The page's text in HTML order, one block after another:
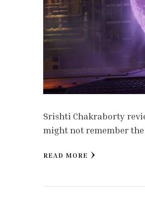
Srishti Chakraborty
might not remember
READ MORE